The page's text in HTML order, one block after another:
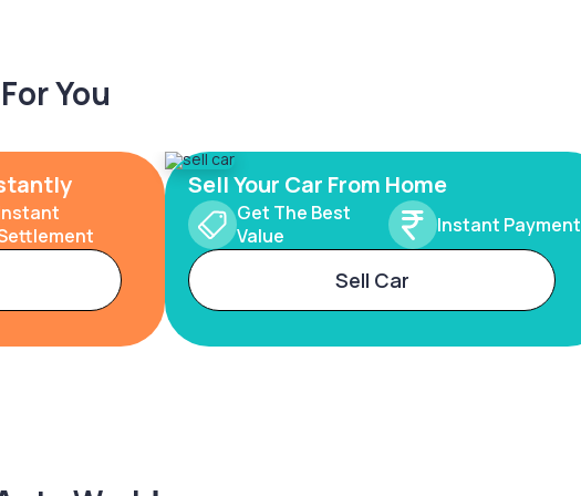
You
Sell Your Car From Home
Get The Best
Value
Instant Payment
Sell Car